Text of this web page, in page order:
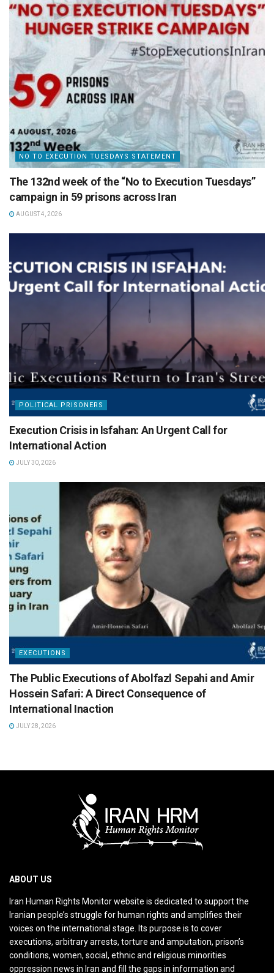
NO TO EXECUTION TUESDAYS STATEMENT
The 132nd week of the “No to Execution Tuesdays”
campaign in 59 prisons across Iran
AUGUST 4, 2026
POLITICAL PRISONERS
Execution Crisis in Isfahan: An Urgent Call for
International Action
JULY 30, 2026
EXECUTIONS
The Public Executions of Abolfazl Sepahi and Amir
Hossein Safari: A Direct Consequence of
International Inaction
JULY 28, 2026
ABOUT US
Iran Human Rights Monitor website is dedicated to support the
Iranian people’s struggle for human rights and amplifies their
voices on the international stage. Its purpose is to cover
executions, arbitrary arrests, torture and amputation, prison’s
conditions, women, social, ethnic and religious minorities
oppression news in Iran and fill the gaps in information and